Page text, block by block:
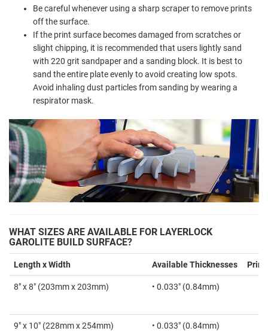
Be careful whenever using a sharp scraper to remove prints
off the surface.
If the print surface becomes damaged from scratches or
slight chipping, it is recommended that users lightly sand
with 220 grit sandpaper and a sanding block. It is best to
sand the entire plate evenly to avoid creating low spots.
Avoid inhaling dust particles from sanding by wearing a
respirator mask.
WHAT SIZES ARE AVAILABLE FOR LAYERLOCK
GAROLITE BUILD SURFACE?
Length x Width Available Thicknesses
8" x 8" (203mm x 203mm) • 0.033" (0.84mm)
9" x 10" (228mm x 254mm) • 0.033" (0.84mm)